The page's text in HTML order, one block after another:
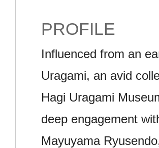
PROFILE
Influenced from an
Uragami, an avid
Hagi Uragami
deep engagement
Mayuyama